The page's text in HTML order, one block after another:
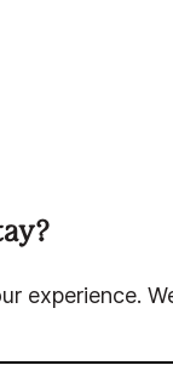
experience.